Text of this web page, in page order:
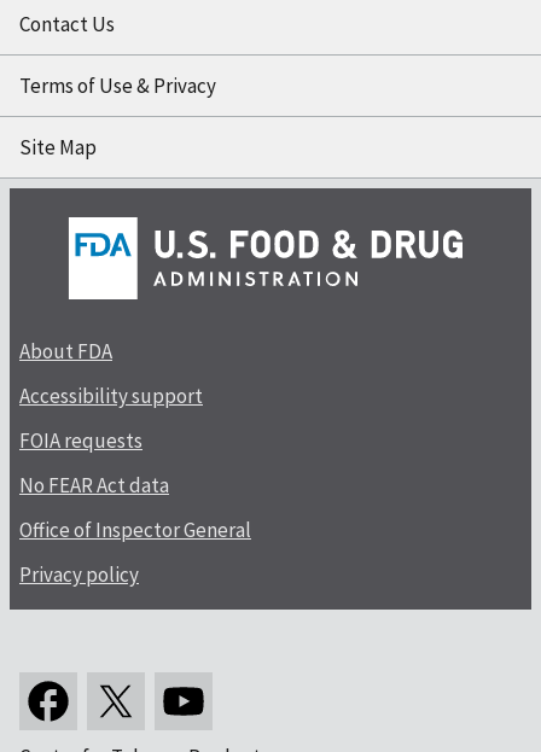
Contact Us
Terms of Use & Privacy
Site Map
About FDA
Accessibility support
FOIA requests
No FEAR Act data
Office of Inspector General
Privacy policy